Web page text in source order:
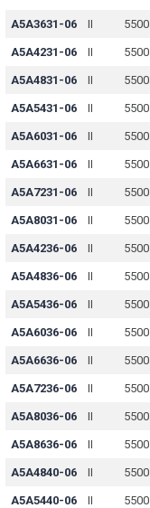
A5A3631-06 II 5500
A5A4231-06 II 5500
A5A4831-06 II 5500
A5A5431-06 II 5500
A5A6031-06 II 5500
A5A6631-06 II 5500
A5A7231-06 II 5500
A5A8031-06 II 5500
A5A4236-06 II 5500
A5A4836-06 II 5500
A5A5436-06 II 5500
A5A6036-06 II 5500
A5A6636-06 II 5500
A5A7236-06 II 5500
A5A8036-06 II 5500
A5A8636-06 II 5500
A5A4840-06 II 5500
A5A5440-06 II 5500